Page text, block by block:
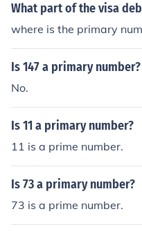
What part of the visa
where is the primary
Is 147 a primary number?
No.
Is 11 a primary number?
11 is a prime number.
Is 73 a primary number?
73 is a prime number.